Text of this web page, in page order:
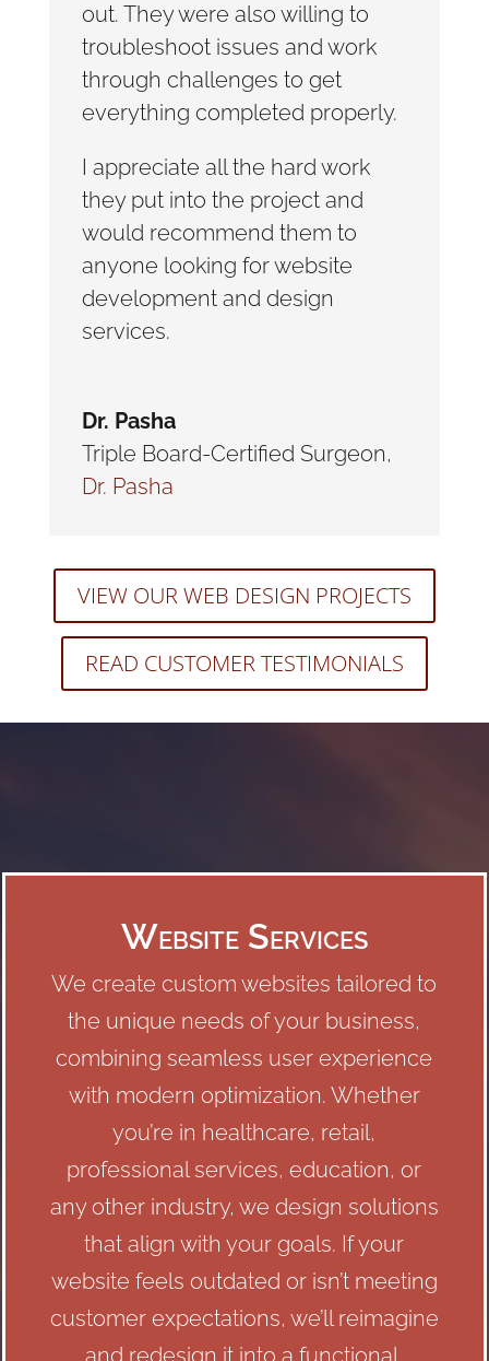
out. They were also willing to
troubleshoot issues and work
through challenges to get
everything completed properly.
I appreciate all the hard work
they put into the project and
would recommend them to
anyone looking for website
development and design
services.
Dr. Pasha
Triple Board-Certified Surgeon,
Dr. Pasha
VIEW OUR WEB DESIGN PROJECTS
READ CUSTOMER TESTIMONIALS
Website Services
We create custom websites tailored to
the unique needs of your business,
combining seamless user experience
with modern optimization. Whether
you’re in healthcare, retail,
professional services, education, or
any other industry, we design solutions
that align with your goals. If your
website feels outdated or isn’t meeting
customer expectations, we’ll reimagine
and redesign it into a functional,